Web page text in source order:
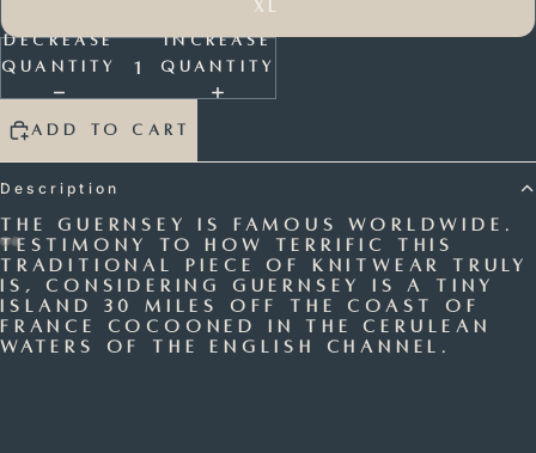
Open
image
in
Open
image
in
Open
image
in
Open
image
in
XL
Decrease
quantity
Increase
quantity
Add to cart
Description
The Guernsey is famous worldwide.
Testimony to how terrific this
traditional piece of knitwear truly
is, considering Guernsey is a tiny
island 30 miles off the coast of
France cocooned in the cerulean
waters of the English Channel.